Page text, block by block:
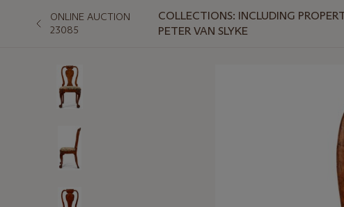
ONLINE AUCTION
23085
COLLECTIONS: INCLUDING
PETER VAN SLYKE